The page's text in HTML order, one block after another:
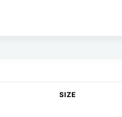
SIZE